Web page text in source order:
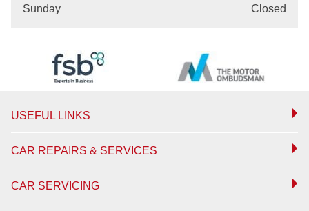
Sunday
Closed
USEFUL LINKS
CAR REPAIRS & SERVICES
CAR SERVICING